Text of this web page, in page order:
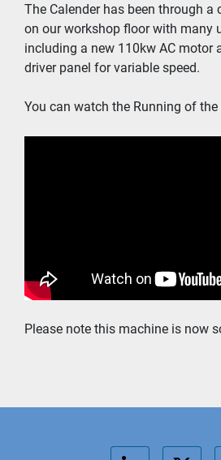
The Calender has been through a
on our workshop floor with many
including a new 110kw AC motor
driver panel for variable speed.
You can watch the Running of
Please note this machine is now